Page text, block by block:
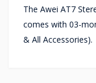
The Awei AT7
comes with 03-
& All Accessories).